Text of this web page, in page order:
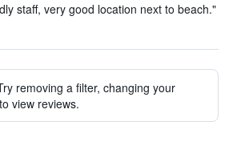
staff, very good location next to beach."
removing a filter, changing your
view reviews.